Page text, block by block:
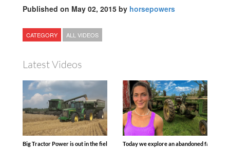
Published on May 02, 2015 by horsepowers
CATEGORY ALL VIDEOS
Latest Videos
Big Tractor Power is out in the field with some great 1990’s JOHN DEERE
Today we explore an abandoned farm